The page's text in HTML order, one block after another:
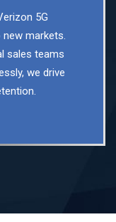
5G
markets.
sales teams
we drive